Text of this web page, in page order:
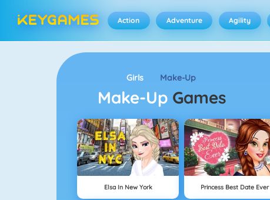
Action Adventure Agility
Girls Make-Up
Make-Up Games
Elsa In New York Princess Best Date Ever